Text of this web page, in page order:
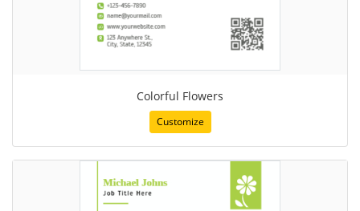
Colorful Flowers
Customize